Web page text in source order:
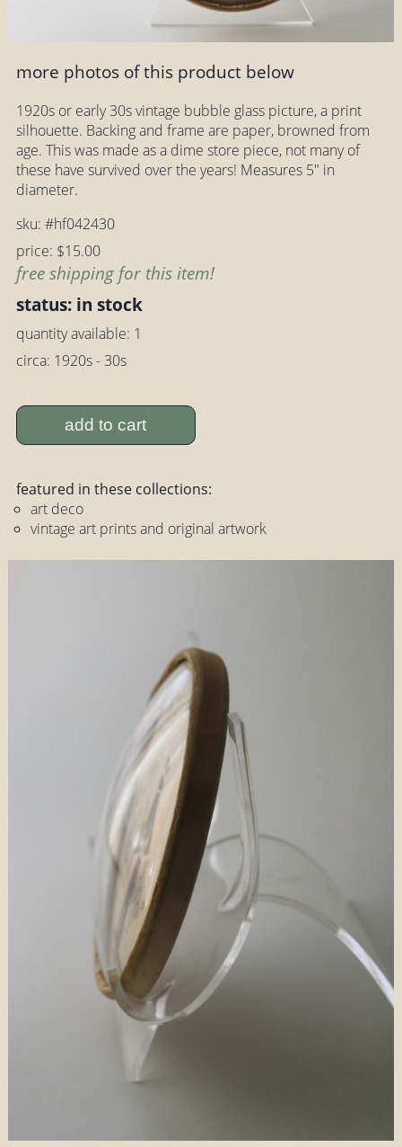
more photos of this product below
1920s or early 30s vintage bubble glass picture, a print
silhouette. Backing and frame are paper, browned from
age. This was made as a dime store piece, not many of
these have survived over the years! Measures 5" in
diameter.
sku: #hf042430
price: $15.00
free shipping for this item!
status: in stock
quantity available: 1
circa: 1920s - 30s
add to cart
featured in these collections:
art deco
vintage art prints and original artwork